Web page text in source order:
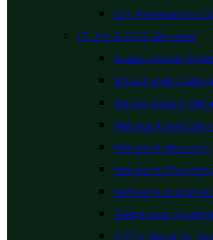
On Premise to
IT, AV & ACS Services
Audio Visual
Structured
Server Room
Network and
Network Security
Network
Network
Telephone
CCTV Security